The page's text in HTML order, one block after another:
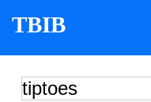
TBIB